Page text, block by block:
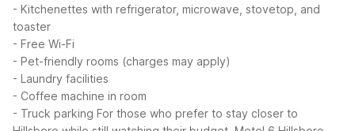
- Kitchenettes with refrigerator, microwave, stovetop, and
toaster
- Free Wi-Fi
- Pet-friendly rooms (charges may apply)
- Laundry facilities
- Coffee machine in room
- Truck parking For those who prefer to stay closer to